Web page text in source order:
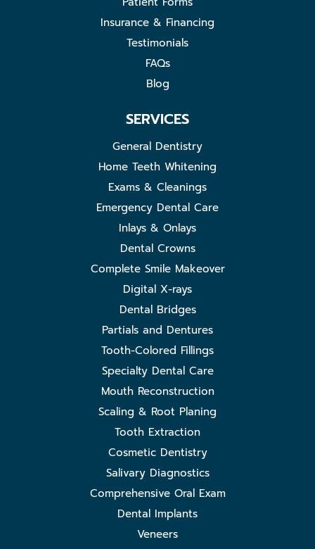
Insurance & Financing
Testimonials
FAQs
Blog
SERVICES
General Dentistry
Home Teeth Whitening
Exams & Cleanings
Emergency Dental Care
Inlays & Onlays
Dental Crowns
Complete Smile Makeover
Digital X-rays
Dental Bridges
Partials and Dentures
Tooth-Colored Fillings
Specialty Dental Care
Mouth Reconstruction
Scaling & Root Planing
Tooth Extraction
Cosmetic Dentistry
Salivary Diagnostics
Comprehensive Oral Exam
Dental Implants
Veneers